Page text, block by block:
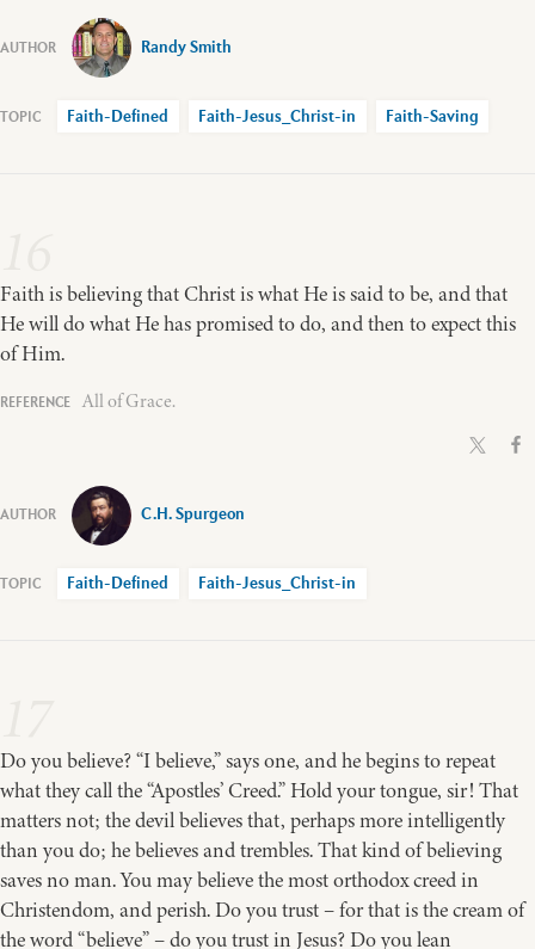
Randy Smith
Faith-Defined Faith-Jesus_Christ-in Faith-Saving
Faith is believing that Christ is what He is said to be, and that
He will do what He has promised to do, and then to expect this
of Him.
All of Grace.
C.H. Spurgeon
Faith-Defined Faith-Jesus_Christ-in
Do you believe? “I believe,” says one, and he begins to repeat
what they call the “Apostles’ Creed.” Hold your tongue, sir! That
matters not; the devil believes that, perhaps more intelligently
than you do; he believes and trembles. That kind of believing
saves no man. You may believe the most orthodox creed in
Christendom, and perish. Do you trust – for that is the cream of
the word “believe” – do you trust in Jesus? Do you lean